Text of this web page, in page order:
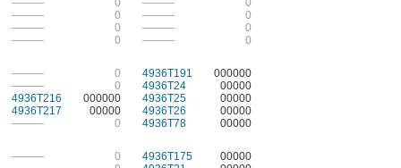
——— 0 ———
0
——— 0 ———
0
——— 0 ———
0
——— 0 ———
0
——— 0 4936T191
000000
——— 0 4936T24
00000
4936T216 000000 4936T25
00000
4936T217 00000 4936T26
00000
——— 0 4936T78
00000
——— 0 4936T175
00000